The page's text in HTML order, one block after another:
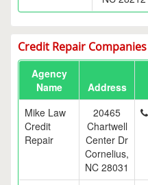
Credit Repair
Agency
Name
Address
Mike Law
Credit
Repair
20465
Chartwell
Center Dr
Cornelius,
NC 28031